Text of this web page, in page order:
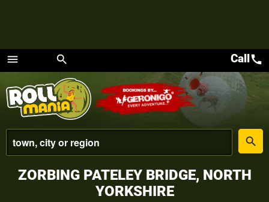
menu
Menu
search
place
search
Callcall
ZORBING PATELEY BRIDGE, NORTH
YORKSHIRE